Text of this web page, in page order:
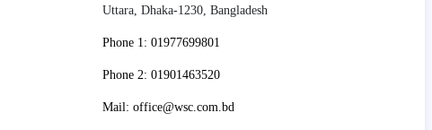
Uttara, Dhaka-1230, Bangladesh
Phone 1: 01977699801
Phone 2: 01901463520
Mail: office@wsc.com.bd